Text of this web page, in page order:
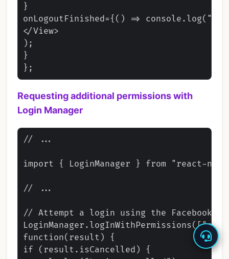
}
onLogoutFinished={() =>
</View>
);
}
Requesting additional permissions with
Login Manager
// ...
import { LoginManager } from "react-
// ...
// Attempt a login using the Facebook
function(result) {
if (result.isCancelled) {